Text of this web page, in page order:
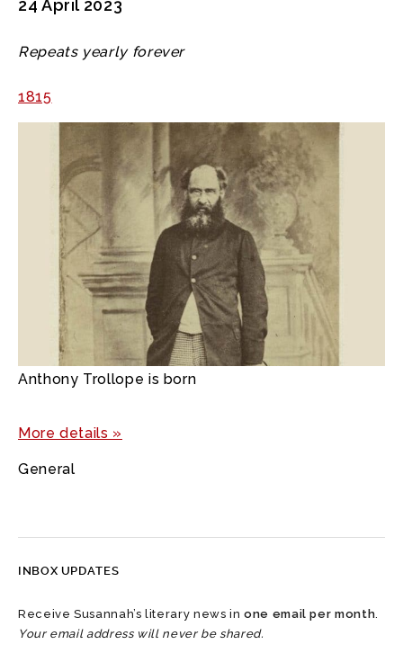
24 April 2023
Repeats yearly forever
1815
Anthony Trollope is born
More details »
General
INBOX UPDATES
Receive Susannah’s literary news inone email per month.
Your email address will never be shared.